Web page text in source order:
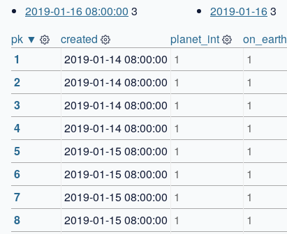
2019-01-16 08:00:00 3
2019-01-163
pk ▼ created planet_int on_earth
1
2019-01-14 08:00:00 1 1
2
2019-01-14 08:00:00 1 1
3
2019-01-14 08:00:00 1 1
4
2019-01-14 08:00:00 1 1
5
2019-01-15 08:00:00 1 1
6
2019-01-15 08:00:00 1 1
7
2019-01-15 08:00:00 1 1
8
2019-01-15 08:00:00 1 1